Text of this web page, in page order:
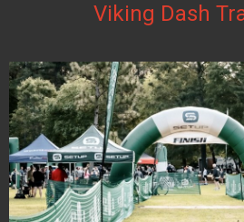
Viking Dash